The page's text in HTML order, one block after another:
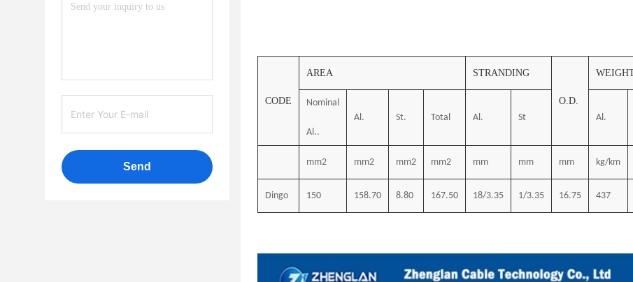
Send
CODE
AREA STRANDING
O.D.
Nominal
Al..
Al. St. Total Al. St Al.
mm2 mm2 mm2 mm2 mm mm mm kg/km
Dingo 150 158.70 8.80 167.50 18/3.35 1/3.35 16.75 437